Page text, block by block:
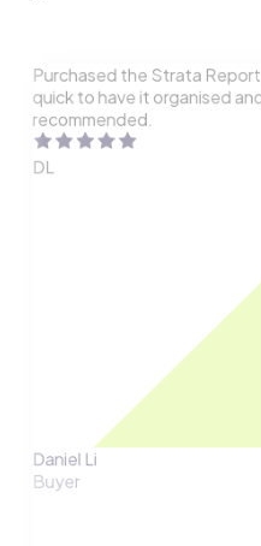
Purchased the Strata
quick to have it organised
recommended.
DL
Daniel Li
Buyer